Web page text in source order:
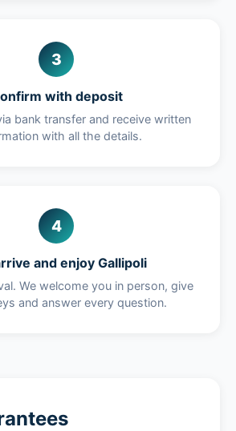
3
with deposit
bank transfer and receive written
with all the details.
4
and enjoy Gallipoli
We welcome you in person, give
and answer every question.